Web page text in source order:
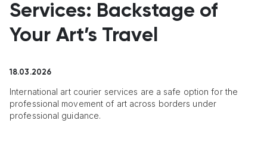
Services: Backstage of
Your Art’s Travel
18.03.2026
International art courier services are a safe option for the
professional movement of art across borders under
professional guidance.